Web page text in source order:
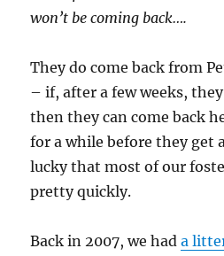
won’t be coming back….
They do come back from
– if, after a few weeks,
then they can come back
for a while before they get
lucky that most of our
pretty quickly.
Back in 2007, we hada